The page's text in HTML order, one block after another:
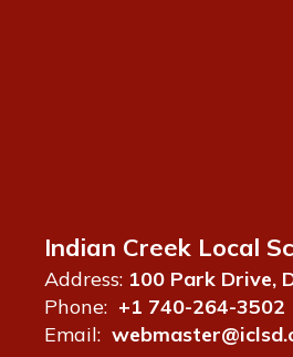
Indian Creek Local
Address: 100 Park Drive,
Phone: +1 740-264-3502
Email: